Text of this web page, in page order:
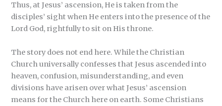
Thus, at Jesus’ ascension, He is taken from the
disciples’ sight when He enters into the presence of the
Lord God, rightfully to sit on His throne.
The story does not end here. While the Christian
Church universally confesses that Jesus ascended into
heaven, confusion, misunderstanding, and even
divisions have arisen over what Jesus’ ascension
means for the Church here on earth. Some Christians